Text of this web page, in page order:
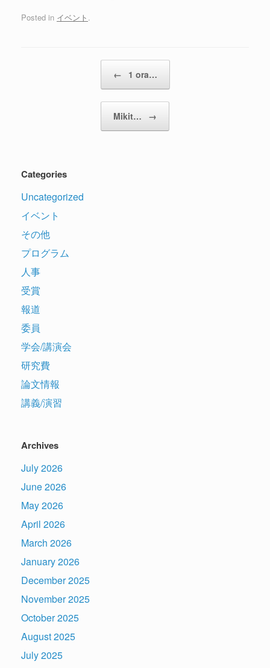
Posted in イベント .
← 1 ora…
Mikit… →
Categories
Uncategorized
イベント
その他
プログラム
人事
受賞
報道
委員
学会/講演会
研究費
論文情報
講義/演習
Archives
July 2026
June 2026
May 2026
April 2026
March 2026
January 2026
December 2025
November 2025
October 2025
August 2025
July 2025